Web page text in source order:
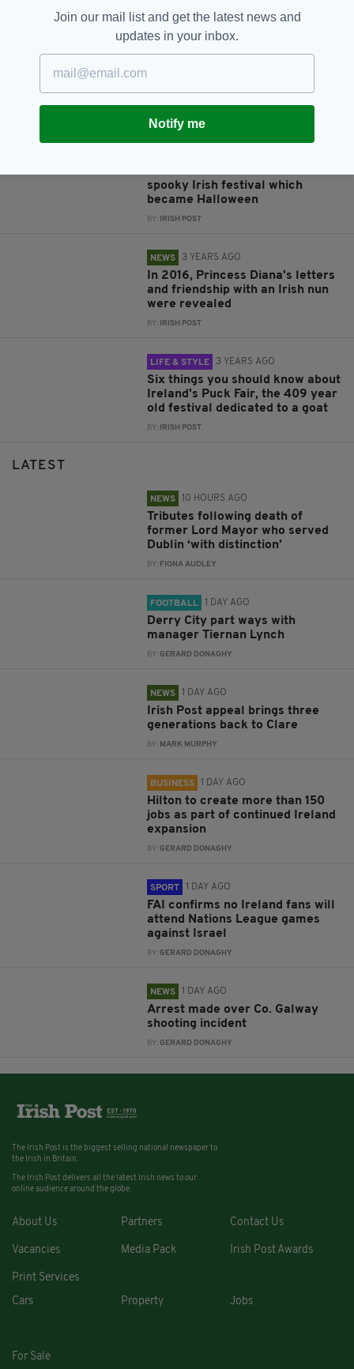
Samhain: Seven facts about the
spooky Irish festival which
became Halloween
BY: IRISH POST
NEWS 3 YEARS AGO
In 2016, Princess Diana's letters
and friendship with an Irish nun
were revealed
BY: IRISH POST
LIFE & STYLE 3 YEARS AGO
Six things you should know about
Ireland's Puck Fair, the 409 year
old festival dedicated to a goat
BY: IRISH POST
LATEST
NEWS 10 HOURS AGO
Tributes following death of
former Lord Mayor who served
Dublin ‘with distinction’
BY: FIONA AUDLEY
FOOTBALL 1 DAY AGO
Derry City part ways with
manager Tiernan Lynch
BY:GERARD DONAGHY
NEWS 1 DAY AGO
Irish Post appeal brings three
generations back to Clare
BY: MARK MURPHY
BUSINESS 1 DAY AGO
Hilton to create more than 150
jobs as part of continued Ireland
expansion
BY:GERARD DONAGHY
SPORT 1 DAY AGO
FAI confirms no Ireland fans will
attend Nations League games
against Israel
BY:GERARD DONAGHY
NEWS 1 DAY AGO
Arrest made over Co. Galway
shooting incident
BY:GERARD DONAGHY
Join our mail list and get the latest news and
updates in your inbox.
Notify me
The Irish Post is the biggest selling national newspaper to
the Irish in Britain.
The Irish Post delivers all the latest Irish news to our
online audience around the globe.
About Us Partners Contact Us
Vacancies Media Pack Irish Post Awards
Print Services
Cars
Property Jobs
For Sale